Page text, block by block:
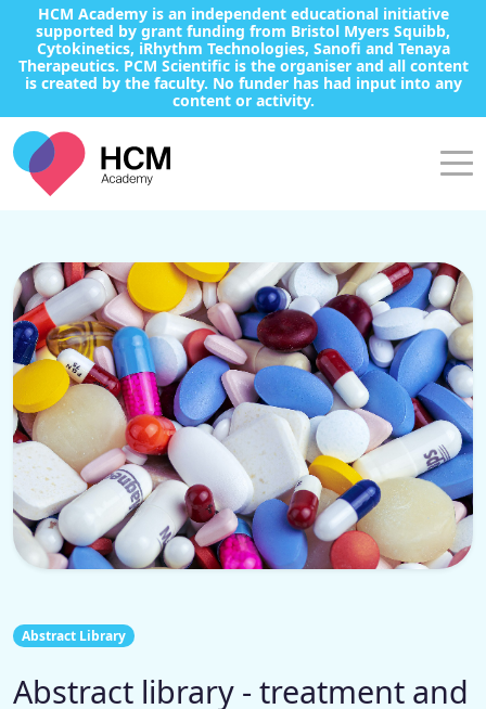
HCM Academy is an independent educational initiative
supported by grant funding from Bristol Myers Squibb,
Cytokinetics, iRhythm Technologies, Sanofi and Tenaya
Therapeutics. PCM Scientific is the organiser and all content
is created by the faculty. No funder has had input into any
content or activity.
Abstract Library
Abstract library - treatment and